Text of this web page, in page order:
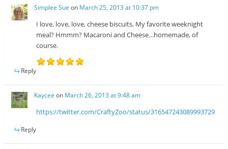
Simplee Sue on March 25, 2013 at 10:37 pm
I love, love, love, cheese biscuits. My favorite weeknight
meal? Hmmm? Macaroni and Cheese…homemade, of
course.
Reply
Kaycee on March 26, 2013 at 9:48 am
https://twitter.com/CraftyZoo/status/316547243089993729
Reply